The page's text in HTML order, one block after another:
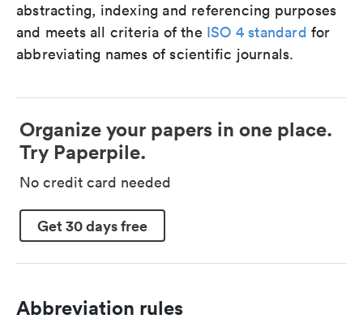
abstracting, indexing and referencing purposes
and meets all criteria of the ISO 4 standard for
abbreviating names of scientific journals.
Organize your papers in one place.
Try Paperpile.
No credit card needed
Get 30 days free
Abbreviation rules